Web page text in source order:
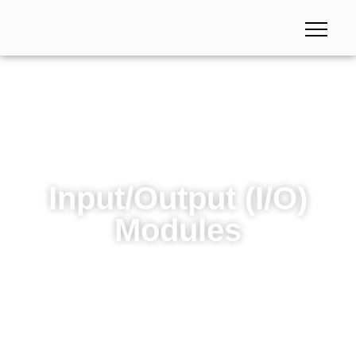
Input/Output (I/O)
Modules